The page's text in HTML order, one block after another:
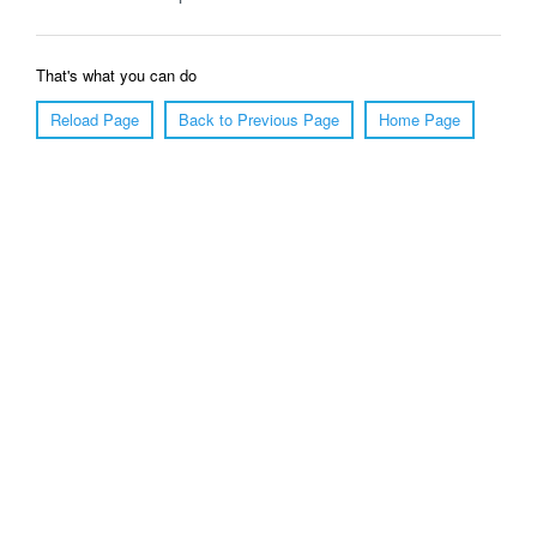
That's what you can do
Reload Page
Back to Previous Page Home Page